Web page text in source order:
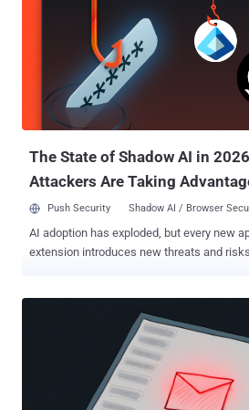
victims to shift from a machine that's
to a mobile device that may not offer the
effectively allowing threat actors to
Kimsuky, also tracked as APT43, Black
Springtail, TA427, and Velvet Chollima, is a
assessed to be affiliated with North
The State of Shadow AI in
Attackers Are Taking
Push Security Shadow AI / Browser
AI adoption has exploded, but every new
extension introduces new threats and